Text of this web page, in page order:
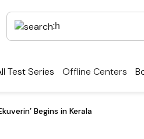
Test Series Offline Centers
Begins in Kerala